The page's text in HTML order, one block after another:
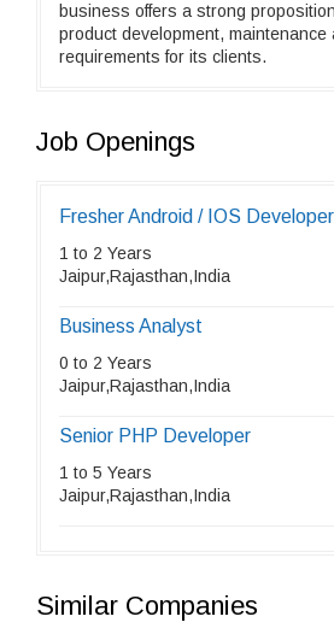
business offers a strong
product development, maintenance
requirements for its clients.
Job Openings
Fresher Android / IOS Developer
1 to 2 Years
Jaipur,Rajasthan,India
Business Analyst
0 to 2 Years
Jaipur,Rajasthan,India
Senior PHP Developer
1 to 5 Years
Jaipur,Rajasthan,India
Similar Companies